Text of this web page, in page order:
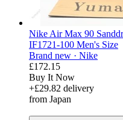
Nike Air Max 90
IF1721-100 Men's Size
Brand new · Nike
£172.15
Buy It Now
+£29.82 delivery
from Japan